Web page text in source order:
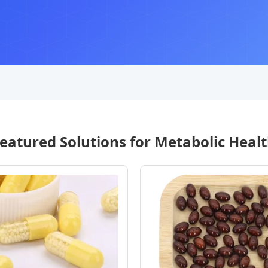
Solutions for Metabolic